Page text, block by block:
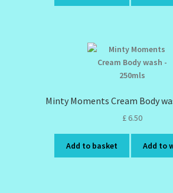
Minty Moments Cream Body
£ 6.50
Add to basket Add to